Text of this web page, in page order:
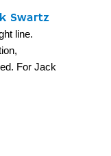
Swartz
line.
For Jack